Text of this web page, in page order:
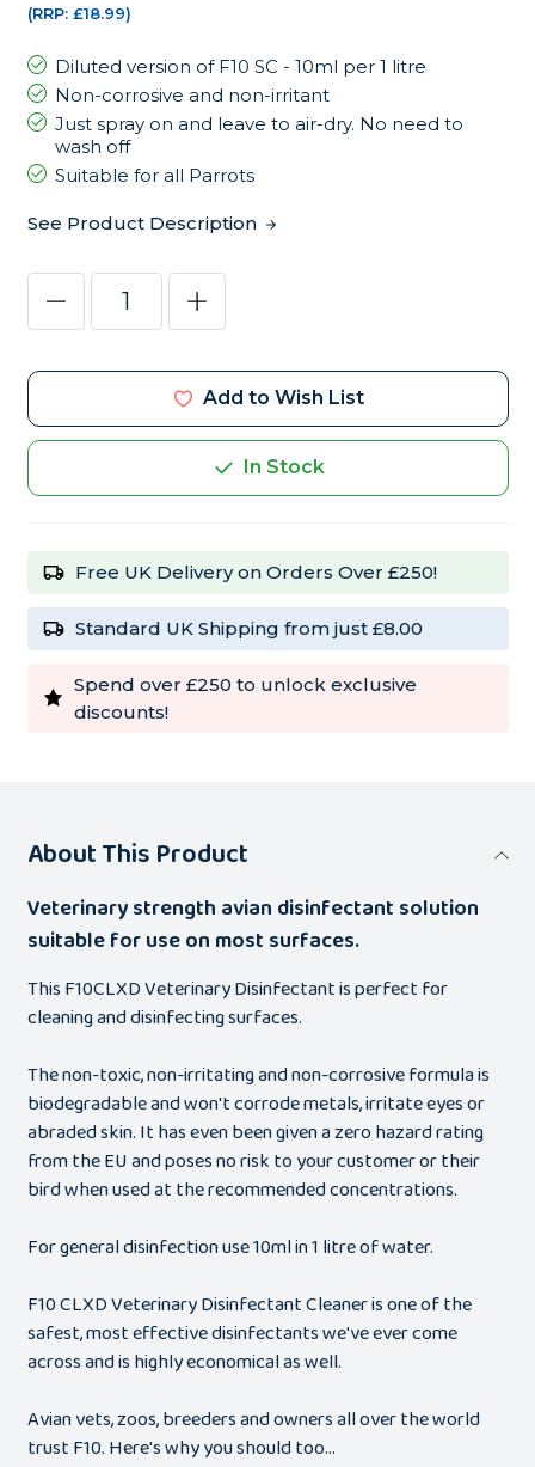
(RRP: £18.99)
Diluted version of F10 SC - 10ml per 1 litre
Non-corrosive and non-irritant
Just spray on and leave to air-dry. No need to
wash off
Suitable for all Parrots
See Product Description
Stock:
Decrease
of
CL
Concentrate
1
Increase
Quantity
of
CL
Avian
Disinfectant
Concentrate
1
Litre
In Stock
Add to Wish List
Free UK Delivery on Orders Over £250!
Standard UK Shipping from just £8.00
Spend over £250 to unlock exclusive
discounts!
About This Product
Veterinary strength avian disinfectant solution
suitable for use on most surfaces.
This F10CLXD Veterinary Disinfectant is perfect for
cleaning and disinfecting surfaces.
The non-toxic, non-irritating and non-corrosive formula is
biodegradable and won't corrode metals, irritate eyes or
abraded skin. It has even been given a zero hazard rating
from the EU and poses no risk to your customer or their
bird when used at the recommended concentrations.
For general disinfection use 10ml in 1 litre of water.
F10 CLXD Veterinary Disinfectant Cleaner is one of the
safest, most effective disinfectants we've ever come
across and is highly economical as well.
Avian vets, zoos, breeders and owners all over the world
trust F10. Here's why you should too...